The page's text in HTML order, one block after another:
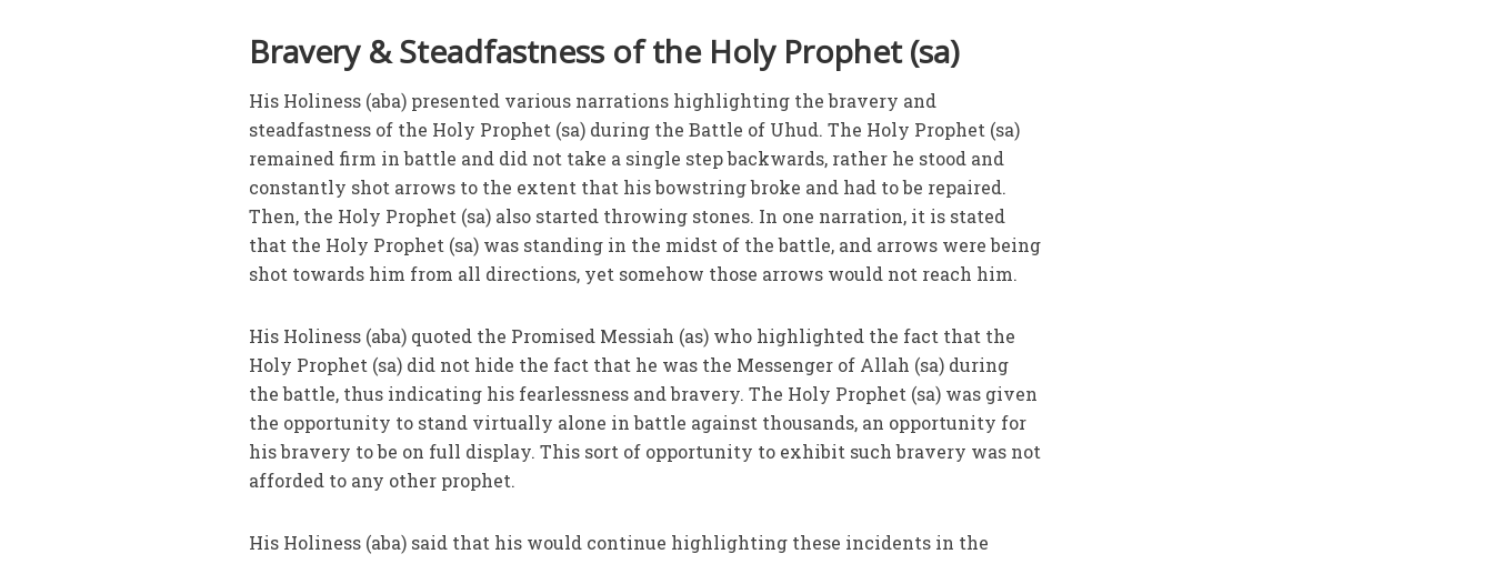
Bravery & Steadfastness of the Holy Prophet (sa)
His Holiness (aba) presented various narrations highlighting the bravery and
steadfastness of the Holy Prophet (sa) during the Battle of Uhud. The Holy Prophet (sa)
remained firm in battle and did not take a single step backwards, rather he stood and
constantly shot arrows to the extent that his bowstring broke and had to be repaired.
Then, the Holy Prophet (sa) also started throwing stones. In one narration, it is stated
that the Holy Prophet (sa) was standing in the midst of the battle, and arrows were being
shot towards him from all directions, yet somehow those arrows would not reach him.
His Holiness (aba) quoted the Promised Messiah (as) who highlighted the fact that the
Holy Prophet (sa) did not hide the fact that he was the Messenger of Allah (sa) during
the battle, thus indicating his fearlessness and bravery. The Holy Prophet (sa) was given
the opportunity to stand virtually alone in battle against thousands, an opportunity for
his bravery to be on full display. This sort of opportunity to exhibit such bravery was not
afforded to any other prophet.
His Holiness (aba) said that his would continue highlighting these incidents in the